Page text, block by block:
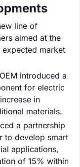
line of
aimed at the
market
introduced a
for electric
in
materials.
a partnership
to develop smart
applications,
of 15% within